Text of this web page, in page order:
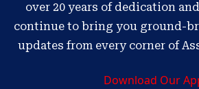
over 20 years of dedication
continue to bring you ground-
updates from every corner of
Download Our